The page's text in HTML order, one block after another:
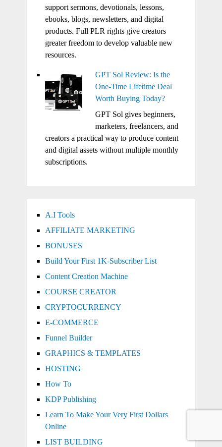
support sermons, devotionals, lessons,
ebooks, blogs, newsletters, and digital
products. Full PLR rights give creators
greater freedom to develop valuable new
resources.
GPT Sol Review: Is the
One-Time Lifetime Deal
Worth Buying Today?
GPT Sol gives beginners,
marketers, freelancers, and
creators a practical way to produce content
and digital assets without multiple monthly
subscriptions.
A.I Tools
AFFILIATE MARKETING
BONUSES
Build Your First 1K-Subscriber List
Content Creation Machine
COURSE CREATOR
CRYPTOCURRENCY
E-COMMERCE
Funnel Builder
GRAPHICS & TEMPLATES
HOSTING
How To
KDP Publishing
Learn To Make Your Very First Dollars
Online
LIST BUILDING